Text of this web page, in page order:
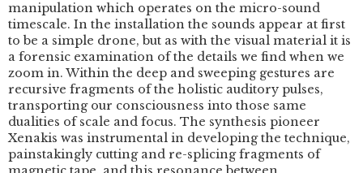
manipulation which operates on the micro-sound
timescale. In the installation the sounds appear at first
to be a simple drone, but as with the visual material it is
a forensic examination of the details we find when we
zoom in. Within the deep and sweeping gestures are
recursive fragments of the holistic auditory pulses,
transporting our consciousness into those same
dualities of scale and focus. The synthesis pioneer
Xenakis was instrumental in developing the technique,
painstakingly cutting and re-splicing fragments of